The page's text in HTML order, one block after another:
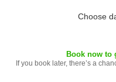
Choose
Book now to
If you book later, there’s a